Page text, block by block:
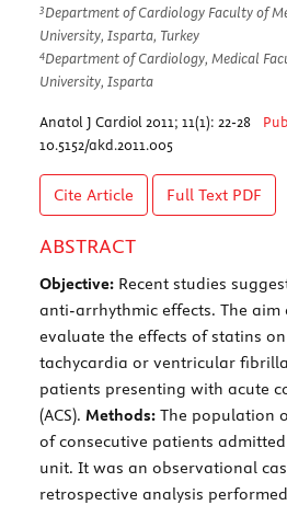
3Department of Cardiology Faculty of
University, Isparta, Turkey
4Department of Cardiology, Medical
University, Isparta
Anatol J Cardiol 2011; 11(1): 22-28
10.5152/akd.2011.005
Cite Article Full Text PDF
ABSTRACT
Objective: Recent studies
anti-arrhythmic effects. The aim
evaluate the effects of statins
tachycardia or ventricular
patients presenting with acute
(ACS). Methods: The population
of consecutive patients
unit. It was an observational
retrospective analysis